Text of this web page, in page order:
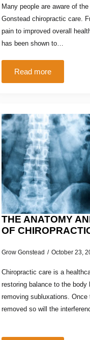
Many people are aware of
Gonstead chiropractic care.
pain to improved overall
has been shown to…
Read more
THE ANATOMY
OF
Grow Gonstead October 23,
Chiropractic care is a
restoring balance to the
removing subluxations.
removed so will the